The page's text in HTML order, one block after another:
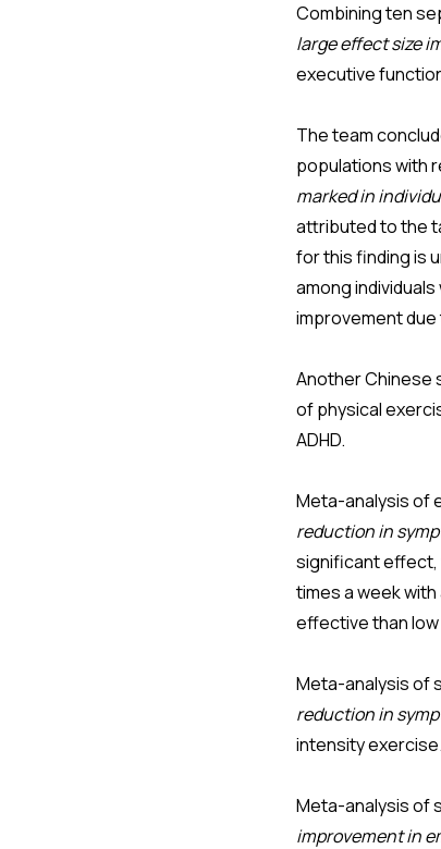
Combining ten
large effect size
executive
The team
populations with
marked in
attributed to the
for this finding is
among
improvement due
Another Chinese
of physical
ADHD.
Meta-analysis of
reduction in
significant effect,
times a week
effective than
Meta-analysis of
reduction in
intensity exercise.
Meta-analysis of
improvement in